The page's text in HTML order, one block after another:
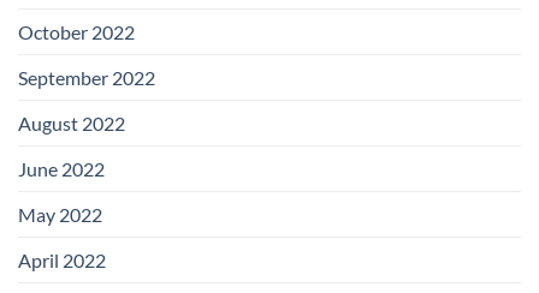
October 2022
September 2022
August 2022
June 2022
May 2022
April 2022